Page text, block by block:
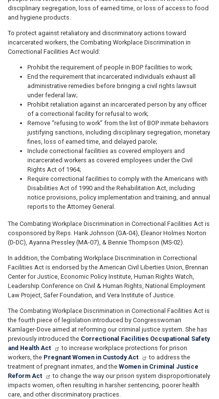
disciplinary segregation, loss of earned time, or loss of access to food
and hygiene products.
To protect against retaliatory and discriminatory actions toward
incarcerated workers, the Combating Workplace Discrimination in
Correctional Facilities Act would:
Prohibit the requirement of people in BOP facilities to work;
End the requirement that incarcerated individuals exhaust all
administrative remedies before bringing a civil rights lawsuit
under federal law;
Prohibit retaliation against an incarcerated person by any officer
of a correctional facility for refusal to work;
Remove “refusing to work” from the list of BOP inmate behaviors
justifying sanctions, including disciplinary segregation, monetary
fines, loss of earned time, and delayed parole;
Include correctional facilities as covered employers and
incarcerated workers as covered employees under the Civil
Rights Act of 1964;
Require correctional facilities to comply with the Americans with
Disabilities Act of 1990 and the Rehabilitation Act, including
notice provisions, policy implementation and training, and annual
reports to the Attorney General.
The Combating Workplace Discrimination in Correctional Facilities Act is
cosponsored by Reps. Hank Johnson (GA-04), Eleanor Holmes Norton
(D-DC), Ayanna Pressley (MA-07), & Bennie Thompson (MS-02).
In addition, the Combating Workplace Discrimination in Correctional
Facilities Act is endorsed by the American Civil Liberties Union, Brennan
Center for Justice, Economic Policy Institute, Human Rights Watch,
Leadership Conference on Civil & Human Rights, National Employment
Law Project, Safer Foundation, and Vera Institute of Justice.
The Combating Workplace Discrimination in Correctional Facilities Act is
the fourth piece of legislation introduced by Congresswoman
Kamlager-Dove aimed at reforming our criminal justice system. She has
previously introduced the Correctional Facilities Occupational Safety
and Health Act
to increase workplace protections for prison
workers, the Pregnant Women in Custody Act
to address the
treatment of pregnant inmates, and the Women in Criminal Justice
Reform Act
to change the way our prison system disproportionately
impacts women, often resulting in harsher sentencing, poorer health
care, and other discriminatory practices.